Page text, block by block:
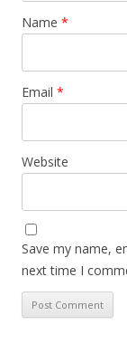
Name *
Email *
Website
Save my name,
next time I